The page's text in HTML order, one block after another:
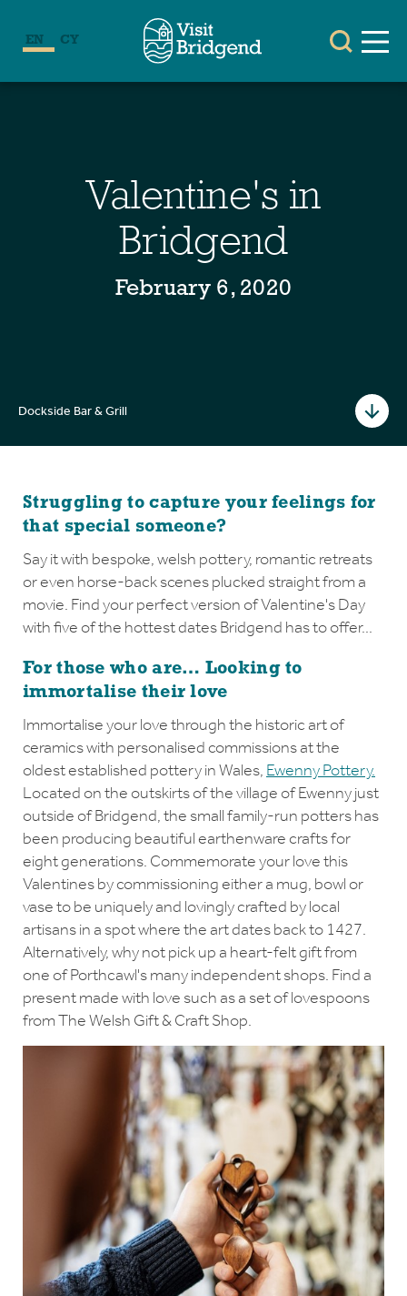
EN CY
Valentine's in
Bridgend
February 6, 2020
Dockside Bar & Grill
Struggling to capture your feelings for
that special someone?
Say it with bespoke, welsh pottery, romantic retreats
or even horse-back scenes plucked straight from a
movie. Find your perfect version of Valentine's Day
with five of the hottest dates Bridgend has to offer...
For those who are… Looking to
immortalise their love
Immortalise your love through the historic art of
ceramics with personalised commissions at the
oldest established pottery in Wales, Ewenny Pottery.
Located on the outskirts of the village of Ewenny just
outside of Bridgend, the small family-run potters has
been producing beautiful earthenware crafts for
eight generations. Commemorate your love this
Valentines by commissioning either a mug, bowl or
vase to be uniquely and lovingly crafted by local
artisans in a spot where the art dates back to 1427.
Alternatively, why not pick up a heart-felt gift from
one of Porthcawl's many independent shops. Find a
present made with love such as a set of lovespoons
from The Welsh Gift & Craft Shop.